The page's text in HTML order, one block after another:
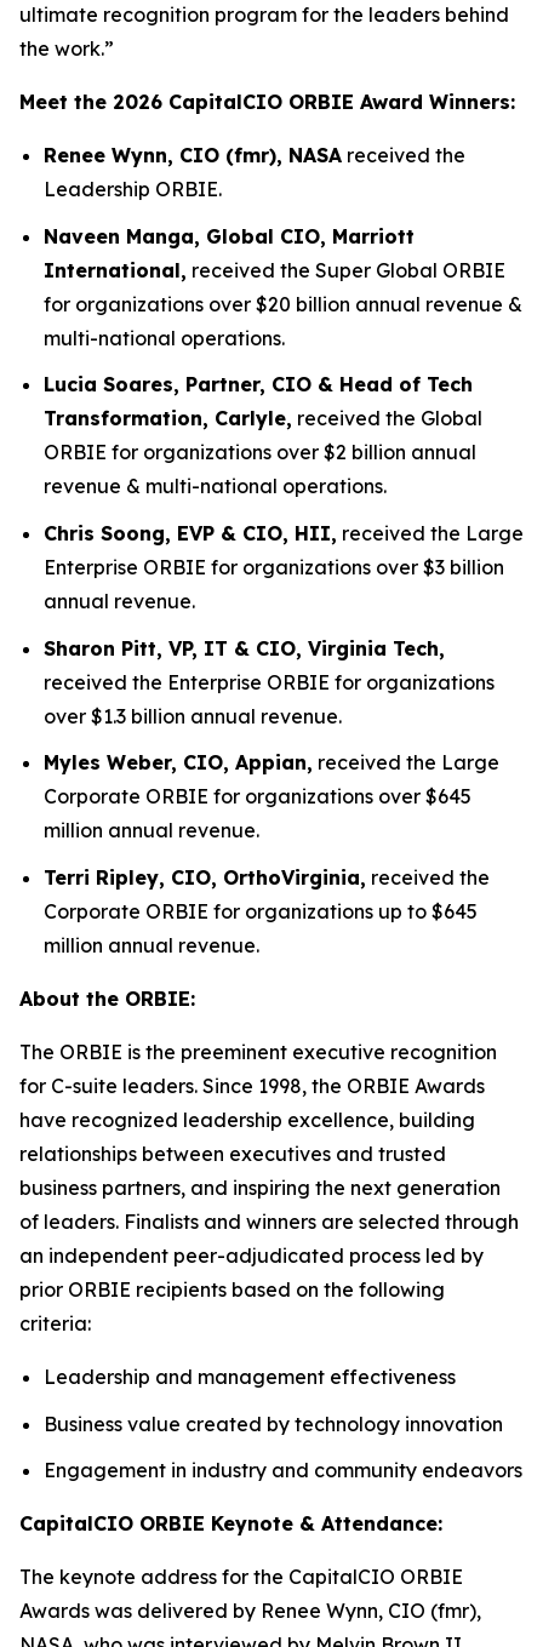
ultimate recognition program for the leaders behind
the work.”
Meet the 2026 CapitalCIO ORBIE Award Winners:
Renee Wynn, CIO (fmr), NASA received the
Leadership ORBIE.
Naveen Manga, Global CIO, Marriott
International, received the Super Global ORBIE
for organizations over $20 billion annual revenue &
multi-national operations.
Lucia Soares, Partner, CIO & Head of Tech
Transformation, Carlyle, received the Global
ORBIE for organizations over $2 billion annual
revenue & multi-national operations.
Chris Soong, EVP & CIO, HII, received the Large
Enterprise ORBIE for organizations over $3 billion
annual revenue.
Sharon Pitt, VP, IT & CIO, Virginia Tech,
received the Enterprise ORBIE for organizations
over $1.3 billion annual revenue.
Myles Weber, CIO, Appian, received the Large
Corporate ORBIE for organizations over $645
million annual revenue.
Terri Ripley, CIO, OrthoVirginia, received the
Corporate ORBIE for organizations up to $645
million annual revenue.
About the ORBIE:
The ORBIE is the preeminent executive recognition
for C-suite leaders. Since 1998, the ORBIE Awards
have recognized leadership excellence, building
relationships between executives and trusted
business partners, and inspiring the next generation
of leaders. Finalists and winners are selected through
an independent peer-adjudicated process led by
prior ORBIE recipients based on the following
criteria:
Leadership and management effectiveness
Business value created by technology innovation
Engagement in industry and community endeavors
CapitalCIO ORBIE Keynote & Attendance:
The keynote address for the CapitalCIO ORBIE
Awards was delivered by Renee Wynn, CIO (fmr),